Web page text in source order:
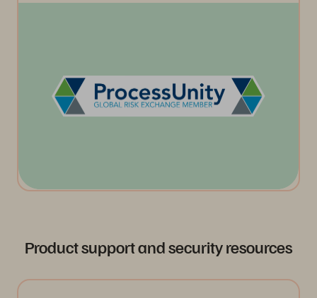
Product support and security resources